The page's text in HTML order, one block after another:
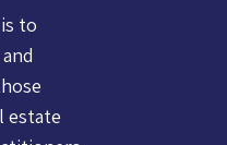
to
estate